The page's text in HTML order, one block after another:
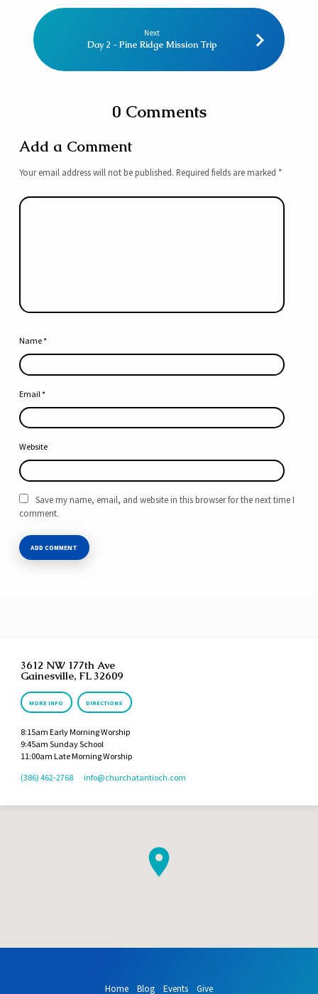
Next
Day 2 - Pine Ridge Mission Trip
0 Comments
Add a Comment
Your email address will not be published. Required fields are marked *
Name*
Email *
Website
Save my name, email, and website in this browser for the next time I
comment.
3612 NW 177th Ave
Gainesville, FL 32609
MORE INFO DIRECTIONS
8:15am Early Morning Worship
9:45am Sunday School
11:00am Late Morning Worship
(386) 462-2768
info​@churchatantioch.com
Home Blog Events Give